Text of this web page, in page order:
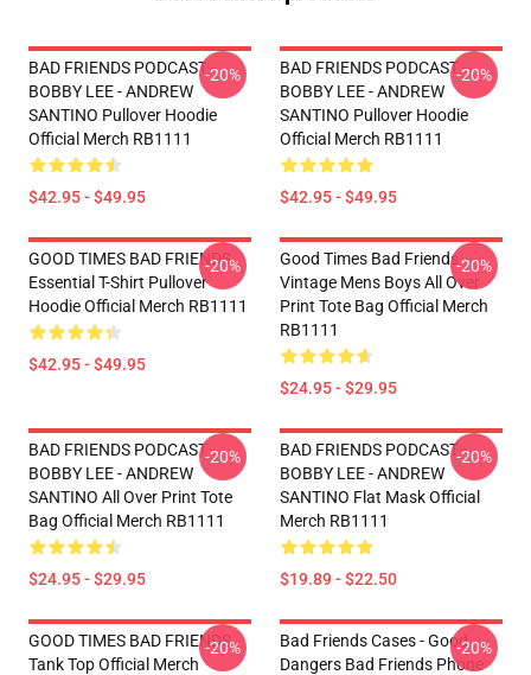
BAD FRIENDS PODCAST -
BOBBY LEE - ANDREW
SANTINO Pullover Hoodie
Official Merch RB1111
$42.95 - $49.95
-20%
BAD FRIENDS PODCAST -
BOBBY LEE - ANDREW
SANTINO Pullover Hoodie
Official Merch RB1111
$42.95 - $49.95
-20%
GOOD TIMES BAD FRIENDS
Essential T-Shirt Pullover
Hoodie Official Merch RB1111
$42.95 - $49.95
-20%
Good Times Bad Friends
Vintage Mens Boys All Over
Print Tote Bag Official Merch
RB1111
$24.95 - $29.95
-20%
BAD FRIENDS PODCAST -
BOBBY LEE - ANDREW
SANTINO All Over Print Tote
Bag Official Merch RB1111
$24.95 - $29.95
-20%
BAD FRIENDS PODCAST -
BOBBY LEE - ANDREW
SANTINO Flat Mask Official
Merch RB1111
$19.89 - $22.50
-20%
GOOD TIMES BAD FRIENDS
Tank Top Official Merch
-20%
Bad Friends Cases - Good
Dangers Bad Friends Phone
-20%